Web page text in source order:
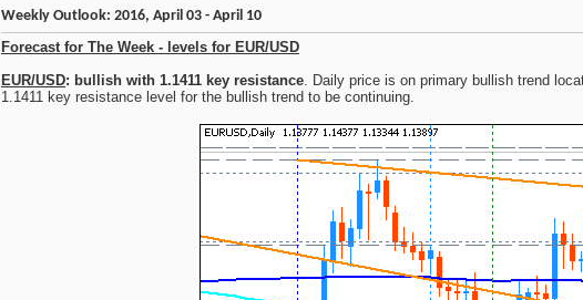
Weekly Outlook: 2016, April 03 - April 10
Forecast for The Week - levels for EUR/USD
EUR/USD: bullish with 1.1411 key resistance. Daily price is on primary bullish trend
1.1411 key resistance level for the bullish trend to be continuing.